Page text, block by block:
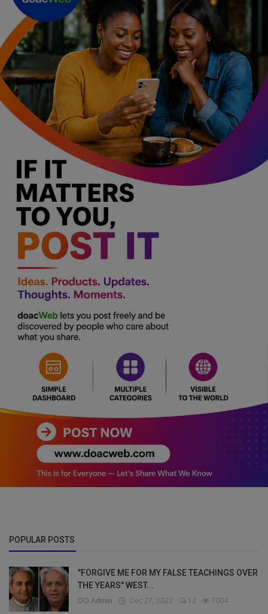
Register
English
POPULAR POSTS
"FORGIVE ME FOR MY FALSE TEACHINGS OVER
THE YEARS" WEST...
DO Admin Dec 27, 2022 12 7004